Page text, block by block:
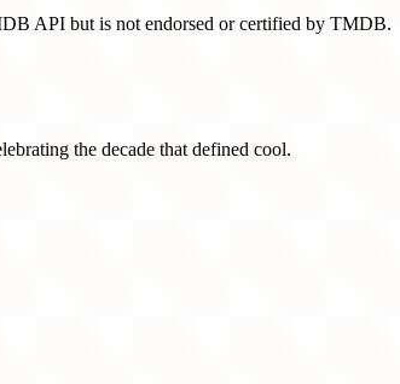
API but is not endorsed or certified by TMDB.
the decade that defined cool.